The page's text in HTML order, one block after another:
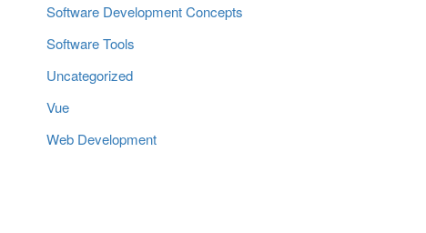
Software Development Concepts
Software Tools
Uncategorized
Vue
Web Development